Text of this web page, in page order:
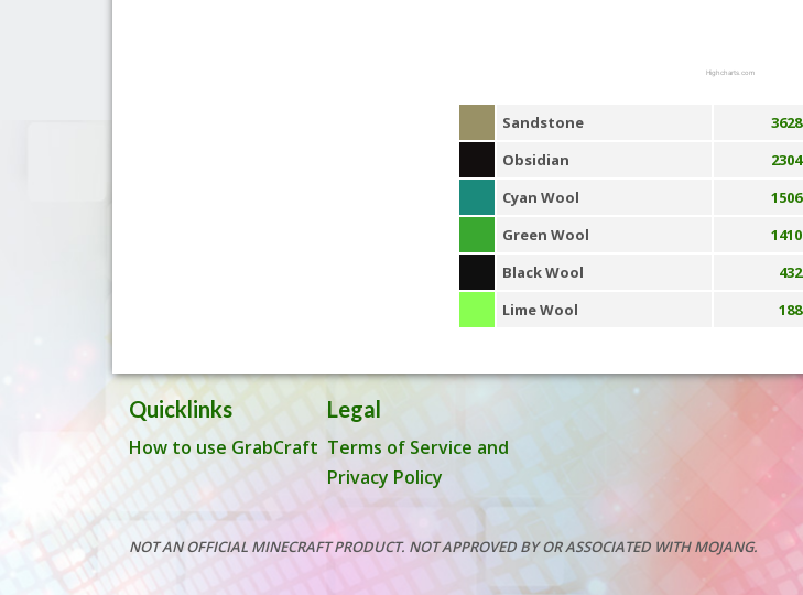
Highcharts.com
Sandstone
3628
Obsidian
2304
Cyan Wool
1506
Green Wool
1410
Black Wool
432
Lime Wool
188
Quicklinks
How to use GrabCraft
Legal
Terms of Service and
Privacy Policy
NOT AN OFFICIAL MINECRAFT PRODUCT. NOT APPROVED BY OR ASSOCIATED WITH MOJANG.